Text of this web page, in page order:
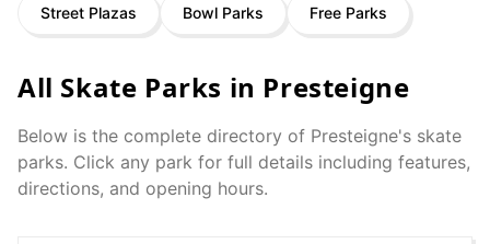
Street Plazas Bowl Parks Free Parks
All Skate Parks in Presteigne
Below is the complete directory of Presteigne's skate
parks. Click any park for full details including features,
directions, and opening hours.